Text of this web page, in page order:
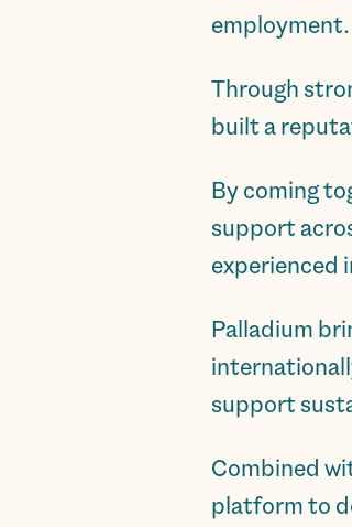
employment.
Through
built a
By coming
support
experienced
Palladium
support
Combined
platform to